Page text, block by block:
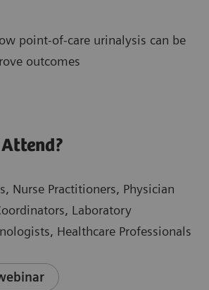
point-of-care urinalysis can be
outcomes
Nurse Practitioners, Physician
Laboratory
Healthcare Professionals